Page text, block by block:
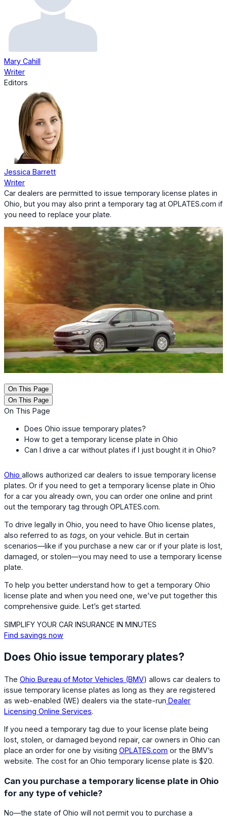
Mary Cahill
Writer
Editors
Jessica Barrett
Writer
Car dealers are permitted to issue temporary license plates in
Ohio, but you may also print a temporary tag at OPLATES.com if
you need to replace your plate.
On This Page
On This Page
On This Page
Does Ohio issue temporary plates?
How to get a temporary license plate in Ohio
Can I drive a car without plates if I just bought it in Ohio?
Ohio allows authorized car dealers to issue temporary license
plates. Or if you need to get a temporary license plate in Ohio
for a car you already own, you can order one online and print
out the temporary tag through OPLATES.com.
To drive legally in Ohio, you need to have Ohio license plates,
also referred to as tags , on your vehicle. But in certain
scenarios—like if you purchase a new car or if your plate is lost,
damaged, or stolen—you may need to use a temporary license
plate.
To help you better understand how to get a temporary Ohio
license plate and when you need one, we’ve put together this
comprehensive guide. Let’s get started.
SIMPLIFY YOUR CAR INSURANCE IN MINUTES
Find savings now
Does Ohio issue temporary plates?
The Ohio Bureau of Motor Vehicles (BMV) allows car dealers to
issue temporary license plates as long as they are registered
as web-enabled (WE) dealers via the state-run Dealer
Licensing Online Services.
If you need a temporary tag due to your license plate being
lost, stolen, or damaged beyond repair, car owners in Ohio can
place an order for one by visiting OPLATES.com or the BMV’s
website. The cost for an Ohio temporary license plate is $20.
Can you purchase a temporary license plate in Ohio
for any type of vehicle?
No—the state of Ohio will not permit you to purchase a